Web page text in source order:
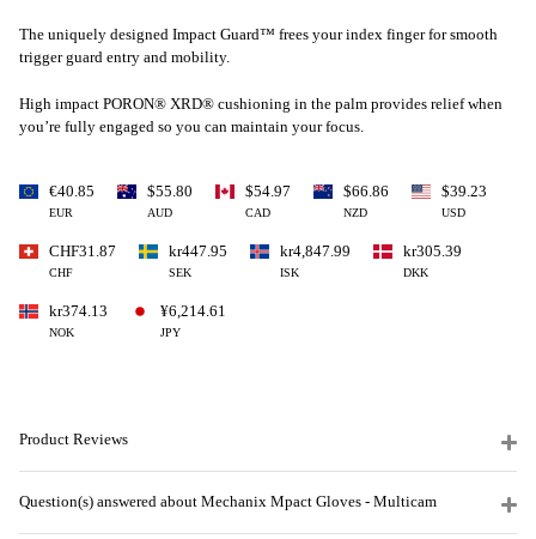
The uniquely designed Impact Guard™ frees your index finger for smooth
trigger guard entry and mobility.
High impact PORON® XRD® cushioning in the palm provides relief when
you’re fully engaged so you can maintain your focus.
€40.85
EUR
$55.80
AUD
$54.97
CAD
$66.86
NZD
$39.23
USD
CHF31.87
CHF
kr447.95
SEK
kr4,847.99
ISK
kr305.39
DKK
kr374.13
NOK
¥6,214.61
JPY
Product Reviews
Question(s) answered about Mechanix Mpact Gloves - Multicam